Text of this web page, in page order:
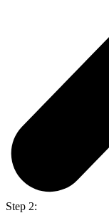
Step 2: